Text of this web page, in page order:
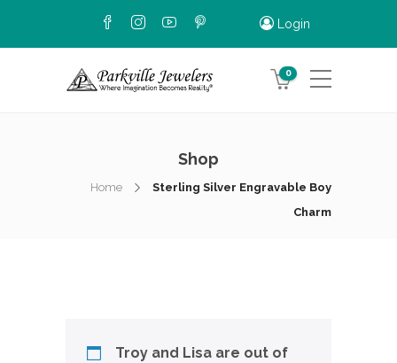
Login
0
Shop
Home
Sterling Silver Engravable Boy
Charm
Troy and Lisa are out of